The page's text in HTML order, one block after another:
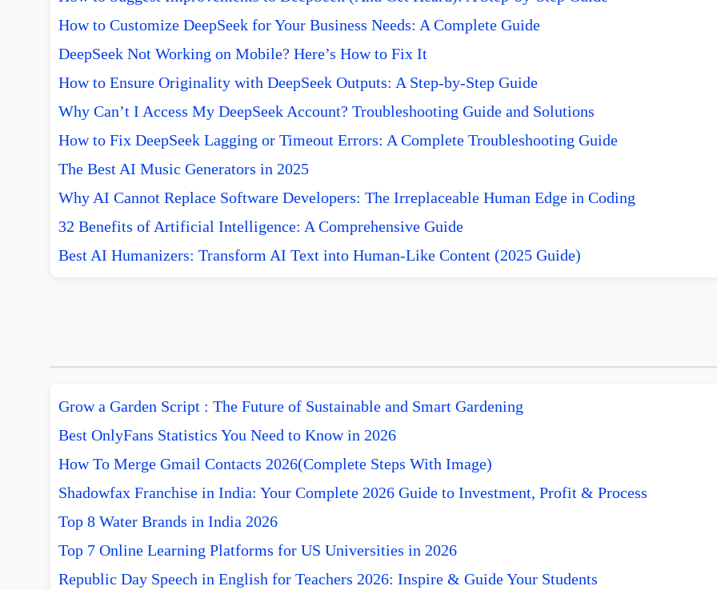
How to Customize DeepSeek for Your Business Needs: A Complete Guide
DeepSeek Not Working on Mobile? Here’s How to Fix It
How to Ensure Originality with DeepSeek Outputs: A Step-by-Step Guide
Why Can’t I Access My DeepSeek Account? Troubleshooting Guide and Solutions
How to Fix DeepSeek Lagging or Timeout Errors: A Complete Troubleshooting Guide
The Best AI Music Generators in 2025
Why AI Cannot Replace Software Developers: The Irreplaceable Human Edge in Coding
32 Benefits of Artificial Intelligence: A Comprehensive Guide
Best AI Humanizers: Transform AI Text into Human-Like Content (2025 Guide)
Grow a Garden Script : The Future of Sustainable and Smart Gardening
Best OnlyFans Statistics You Need to Know in 2026
How To Merge Gmail Contacts 2026(Complete Steps With Image)
Shadowfax Franchise in India: Your Complete 2026 Guide to Investment, Profit & Process
Top 8 Water Brands in India 2026
Top 7 Online Learning Platforms for US Universities in 2026
Republic Day Speech in English for Teachers 2026: Inspire & Guide Your Students